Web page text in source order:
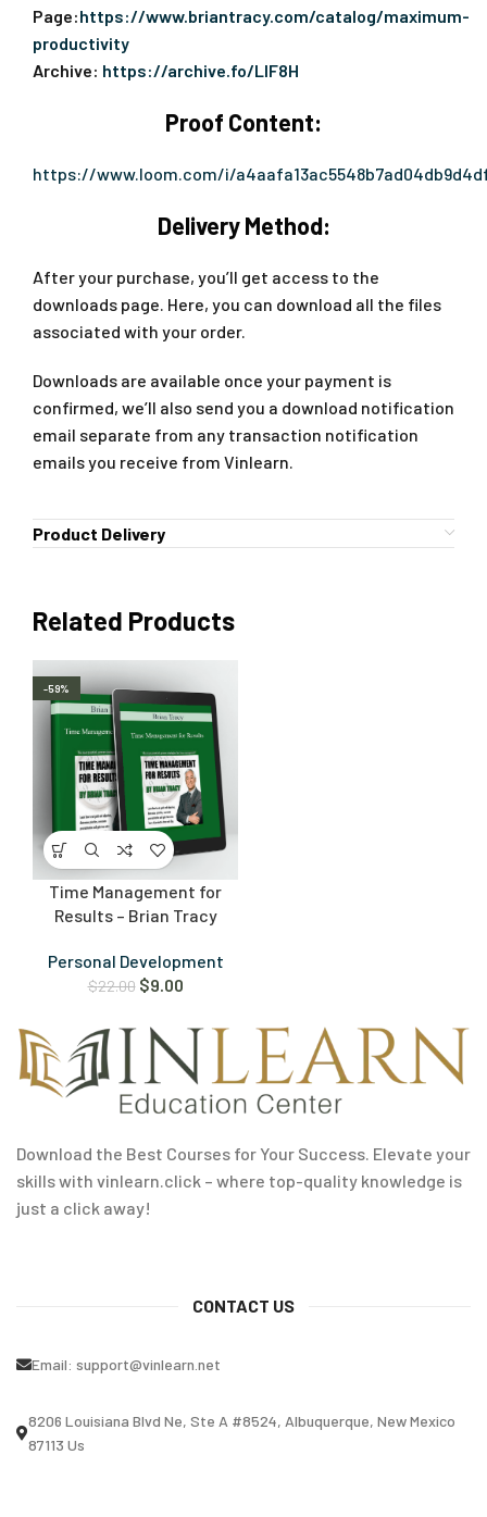
Page:https://www.briantracy.com/catalog/maximum-
productivity
Archive: https://archive.fo/LIF8H
Proof Content:
https://www.loom.com/i/
Delivery Method:
After your purchase, you’ll get access to the
downloads page. Here, you can download all the files
associated with your order.
Downloads are available once your payment is
confirmed, we’ll also send you a download notification
email separate from any transaction notification
emails you receive from Vinlearn.
Product Delivery
Related Products
-59%
Time Management for
Results – Brian Tracy
Personal Development
$22.00 $9.00
Download the Best Courses for Your Success. Elevate your
skills with vinlearn.click – where top-quality knowledge is
just a click away!
CONTACT US
Email: support@vinlearn.net
8206 Louisiana Blvd Ne, Ste A #8524, Albuquerque, New Mexico
87113 Us